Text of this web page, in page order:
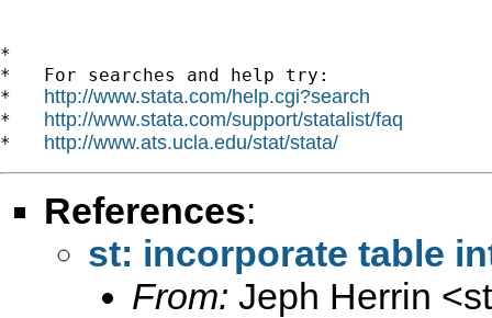
*
*   For searches and help try:
* http://www.stata.com/help.cgi?search
* http://www.stata.com/support/statalist/faq
* http://www.ats.ucla.edu/stat/stata/
References:
st: incorporate table
From: Jeph Herrin <